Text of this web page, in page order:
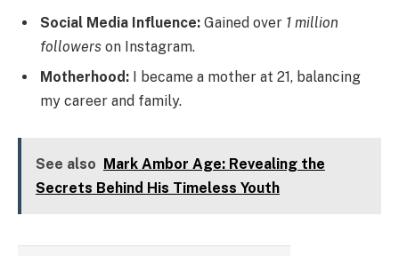
Social Media Influence: Gained over 1 million
followers on Instagram.
Motherhood: I became a mother at 21, balancing
my career and family.
See also
Mark Ambor Age: Revealing the
Secrets Behind His Timeless Youth